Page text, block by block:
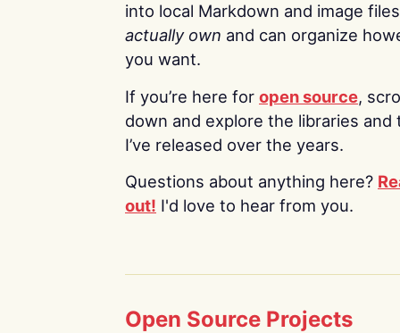
into local Markdown and image
actually own and can organize
you want.
If you’re here for open source,
down and explore the libraries and
I’ve released over the years.
Questions about anything here?
out! I'd love to hear from you.
Open Source Projects